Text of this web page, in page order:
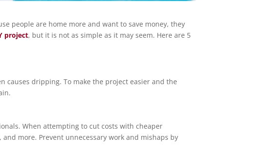
people are home more and want to save money, they
project, but it is not as simple as it may seem. Here are 5
dripping. To make the project easier and the
When attempting to cut costs with cheaper
more. Prevent unnecessary work and mishaps by